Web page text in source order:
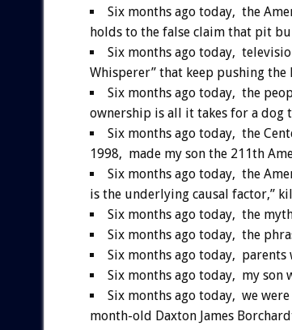
Six months ago today, the
holds to the false claim that pit
Six months ago today,
Whisperer” that keep pushing the
Six months ago today, the
ownership is all it takes for a dog
Six months ago today, the
1998, made my son the 211th
Six months ago today, the
is the underlying causal factor,”
Six months ago today, the
Six months ago today, the
Six months ago today,
Six months ago today, my
Six months ago today, we
month-old Daxton James